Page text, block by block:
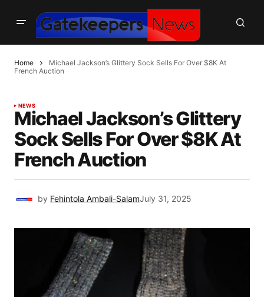
Home
Michael Jackson’s Glittery Sock Sells For Over $8K At
French Auction
NEWS
Michael Jackson’s Glittery
Sock Sells For Over $8K At
French Auction
by Fehintola Ambali-SalamJuly 31, 2025